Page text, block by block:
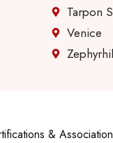
Tarpon
Venice
&